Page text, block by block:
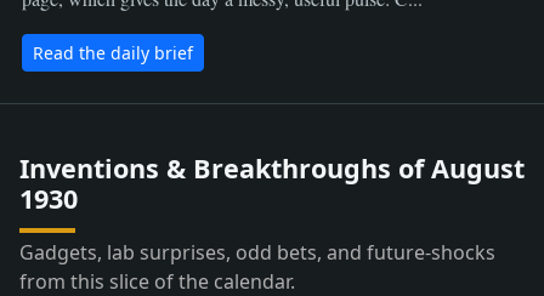
Read the daily brief
Inventions & Breakthroughs of August
1930
Gadgets, lab surprises, odd bets, and future-shocks
from this slice of the calendar.